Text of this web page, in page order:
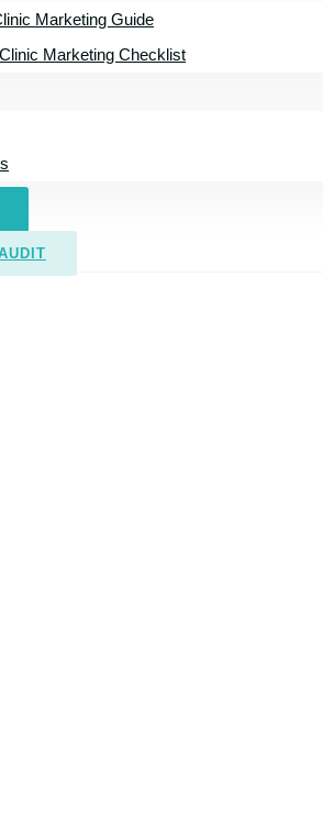
Marketing Guide
Marketing Checklist